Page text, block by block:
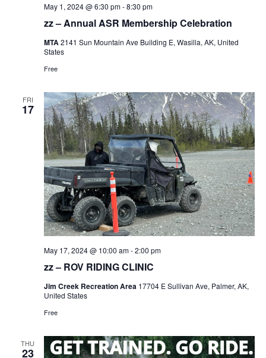
zz – Annual ASR Membership Celebration
May 1, 2024 @ 6:30 pm-8:30 pm
MTA2141 Sun Mountain Ave Building E, Wasilla, AK, United
States
Free
FRI
17
zz – ROV RIDING CLINIC
May 17, 2024 @ 10:00 am-2:00 pm
Jim Creek Recreation Area 17704 E Sullivan Ave, Palmer, AK,
United States
Free
THU
23